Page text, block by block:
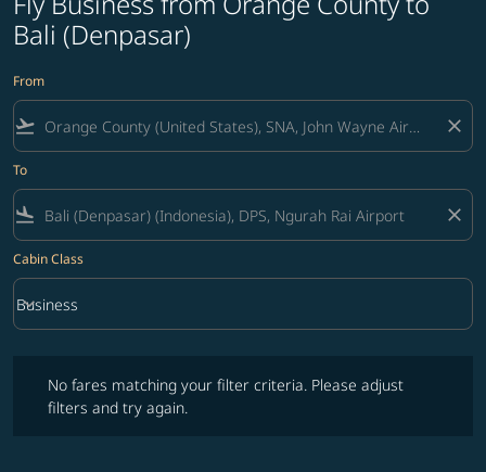
Bali (Denpasar)
From
flight_takeoff close
To
flight_land close
Cabin Class
Cabin Class option Business Selected
Business
keyboard_arrow_down
No fares matching your filter criteria. Please adjust
filters and try again.